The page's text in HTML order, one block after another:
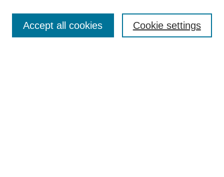
Cookie settings
Accept all cookies